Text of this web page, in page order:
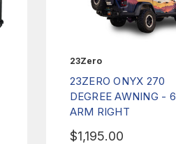
23Zero
23ZERO ONYX 270
DEGREE AWNING - 6
ARM RIGHT
$1,195.00